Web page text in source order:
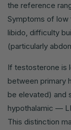
the reference
Symptoms of
libido, difficulty
(particularly
If testosterone is
between primary
be elevated) and
hypothalamic —
This distinction